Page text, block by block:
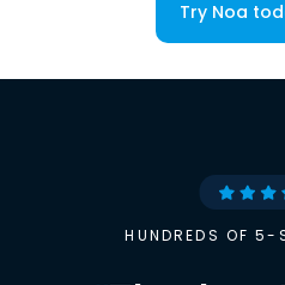
Try Noa
HUNDREDS OF 5-